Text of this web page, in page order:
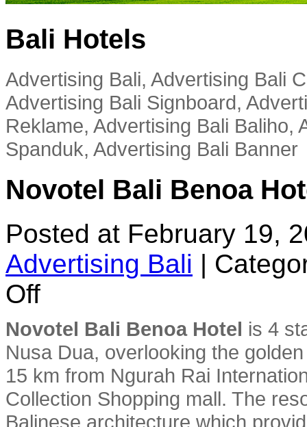
Bali Hotels
Advertising Bali, Advertising Bali
Advertising Bali Signboard,
Reklame, Advertising Bali Baliho,
Spanduk, Advertising Bali Banner
Novotel Bali Benoa
Posted at February 19,
Advertising Bali |
Offon
Benoa
Hotel
Novotel Bali Benoa Hotel is 4
Nusa Dua, overlooking the
15 km from Ngurah Rai
Collection Shopping mall. The
Balinese architecture which